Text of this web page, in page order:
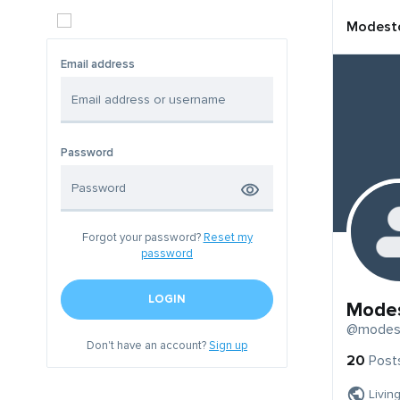
Email address
Password
Forgot your password? Reset my
password
LOGIN
Don't have an account?Sign up
20